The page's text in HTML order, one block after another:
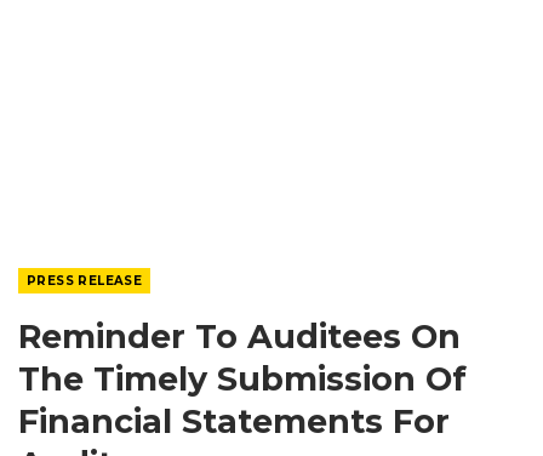
PRESS RELEASE
Reminder To Auditees On
The Timely Submission Of
Financial Statements For